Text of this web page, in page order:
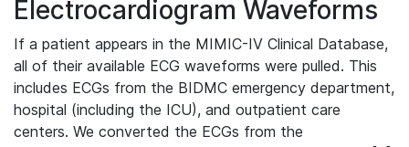
Electrocardiogram Waveforms
If a patient appears in the MIMIC-IV Clinical Database,
all of their available ECG waveforms were pulled. This
includes ECGs from the BIDMC emergency department,
hospital (including the ICU), and outpatient care
centers. We converted the ECGs from the